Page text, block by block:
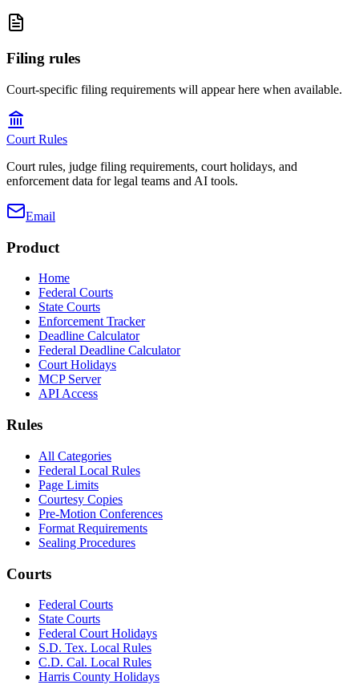
Filing rules
Court-specific filing requirements will appear here when available.
Court Rules
Court rules, judge filing requirements, court holidays, and
enforcement data for legal teams and AI tools.
Email
Product
Home
Federal Courts
State Courts
Enforcement Tracker
Deadline Calculator
Federal Deadline Calculator
Court Holidays
MCP Server
API Access
Rules
All Categories
Federal Local Rules
Page Limits
Courtesy Copies
Pre-Motion Conferences
Format Requirements
Sealing Procedures
Courts
Federal Courts
State Courts
Federal Court Holidays
S.D. Tex. Local Rules
C.D. Cal. Local Rules
Harris County Holidays